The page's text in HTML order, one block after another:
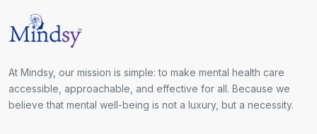
At Mindsy, our mission is simple: to make mental health care
accessible, approachable, and effective for all. Because we
believe that mental well-being is not a luxury, but a necessity.